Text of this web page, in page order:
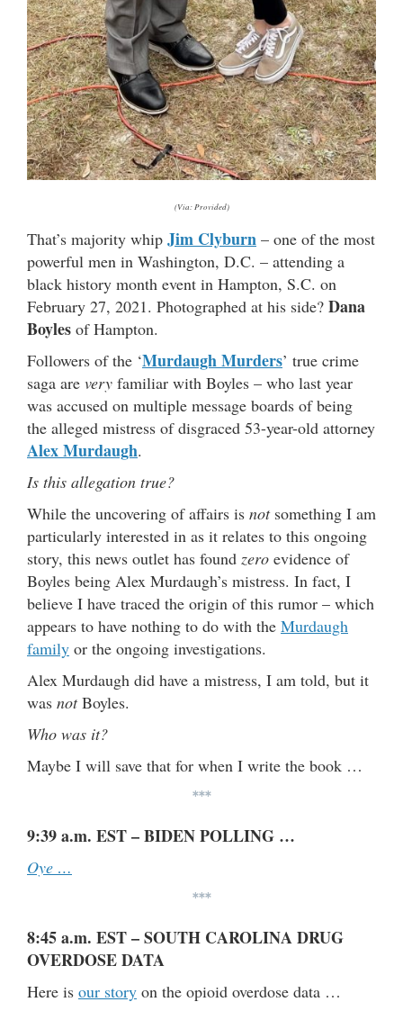
(Via: Provided)
That’s majority whip Jim Clyburn – one of the most
powerful men in Washington, D.C. – attending a
black history month event in Hampton, S.C. on
February 27, 2021. Photographed at his side? Dana
Boyles of Hampton.
Followers of the ‘Murdaugh Murders’ true crime
saga are very familiar with Boyles – who last year
was accused on multiple message boards of being
the alleged mistress of disgraced 53-year-old attorney
Alex Murdaugh.
Is this allegation true?
While the uncovering of affairs is not something I am
particularly interested in as it relates to this ongoing
story, this news outlet has found zero evidence of
Boyles being Alex Murdaugh’s mistress. In fact, I
believe I have traced the origin of this rumor – which
appears to have nothing to do with the Murdaugh
family or the ongoing investigations.
Alex Murdaugh did have a mistress, I am told, but it
was notBoyles.
Who was it?
Maybe I will save that for when I write the book …
***
9:39 a.m. EST – BIDEN POLLING …
Oye …
***
8:45 a.m. EST – SOUTH CAROLINA DRUG
OVERDOSE DATA
Here is our story on the opioid overdose data …